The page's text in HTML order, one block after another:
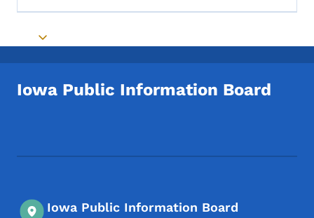
Toggle submenu
Iowa Public Information Board
Iowa Public Information Board